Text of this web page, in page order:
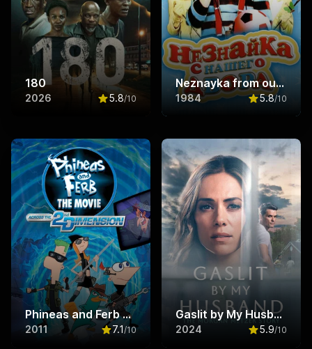
180
2026 5.8/10
Rated5.8 out of 10
Neznayka from our Yard
1984 5.8/10
Rated5.8
Phineas and Ferb The Movie: Across the 2nd Dimension
2011 7.1/10
Rated7.1 out of 10
Gaslit by My Husband: The Morgan Metzer Story
2024 5.9/10
Rated5.9